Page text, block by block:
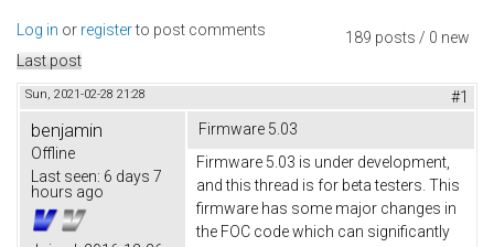
189 posts / 0 new
Log in or registerto post comments
Last post
Sun, 2021-02-28 21:28 #1
benjamin
Offline
Last seen: 6 days 7
hours ago
Firmware 5.03
Firmware 5.03 is under development,
and this thread is for beta testers. This
firmware has some major changes in
the FOC code which can significantly